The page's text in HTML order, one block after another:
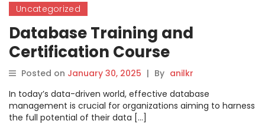
Uncategorized
Database Training and
Certification Course
Posted on January 30, 2025 | By anilkr
In today’s data-driven world, effective database
management is crucial for organizations aiming to harness
the full potential of their data […]